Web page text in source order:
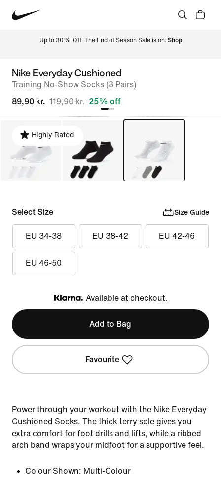
Up to 30% Off. The End of Season Sale is on. Shop
Nike Everyday Cushioned
Training No-Show Socks (3 Pairs)
89,90 kr. 119,90 kr. 25% off
Highly Rated
Select Size Size Guide
EU 34-38 EU 38-42 EU 42-46
EU 46-50
Klarna
Available at checkout.
Add to Bag
Favourite
Power through your workout with the Nike Everyday
Cushioned Socks. The thick terry sole gives you
extra comfort for foot drills and lifts, while a ribbed
arch band wraps your midfoot for a supportive feel.
Colour Shown: Multi-Colour